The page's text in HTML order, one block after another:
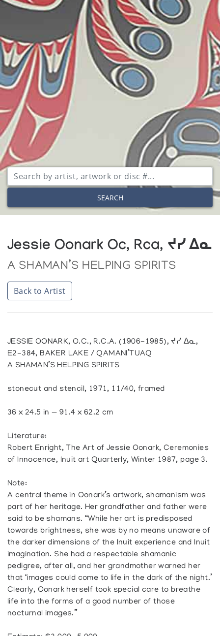
SEARCH
Jessie Oonark Oc, Rca, ᔪᓯ ᐃᓇ
A SHAMAN’S HELPING SPIRITS
Back to Artist
JESSIE OONARK, O.C., R.C.A. (1906-1985), ᔪᓯ ᐃᓇ,
E2-384, BAKER LAKE / QAMANI’TUAQ
A SHAMAN’S HELPING SPIRITS
stonecut and stencil, 1971, 11/40, framed
36 x 24.5 in — 91.4 x 62.2 cm
Literature:
Robert Enright, The Art of Jessie Oonark, Ceremonies
of Innocence, Inuit art Quarterly, Winter 1987, page 3.
Note:
A central theme in Oonark’s artwork, shamanism was
part of her heritage. Her grandfather and father were
said to be shamans. “While her art is predisposed
towards brightness, she was by no means unaware of
the darker dimensions of the Inuit experience and Inuit
imagination. She had a respectable shamanic
pedigree, after all, and her grandmother warned her
that ‘images could come to life in the dark of the night.’
Clearly, Oonark herself took special care to breathe
life into the forms of a good number of those
nocturnal images.”